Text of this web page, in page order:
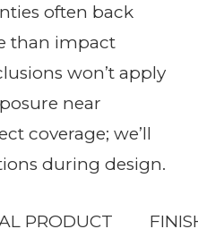
often back
than impact
won’t apply
near
coverage; we’ll
during design.
PRODUCT